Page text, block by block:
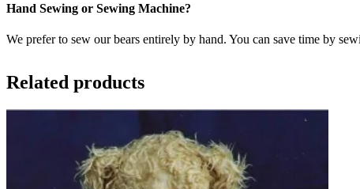
Hand Sewing or Sewing Machine?
We prefer to sew our bears entirely by hand. You can save time by
Related products